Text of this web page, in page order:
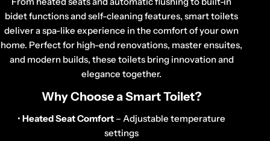
n
:
bidet functions and self-cleaning features, smart toilets
deliver a spa-like experience in the comfort of your own
home. Perfect for high-end renovations, master ensuites,
and modern builds, these toilets bring innovation and
elegance together.
Why Choose a Smart Toilet?
•Heated Seat Comfort – Adjustable temperature
settings